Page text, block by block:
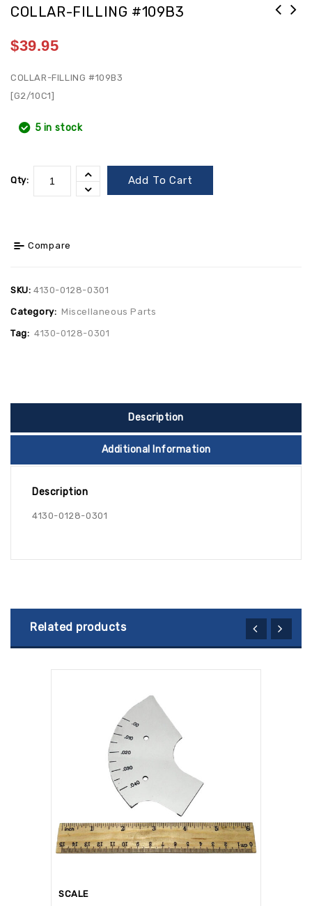
COLLAR-FILLING #109B3
$39.95
COLLAR-FILLING #109B3
[G2/10C1]
5 in stock
Qty: Add To Cart
Compare
SKU: 4130-0128-0301
Category: Miscellaneous Parts
Tag: 4130-0128-0301
Description
Additional Information
Description
4130-0128-0301
Related products
SCALE